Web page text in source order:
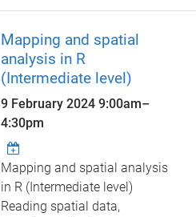
Mapping and spatial
analysis in R
(Intermediate level)
9 February 20249:00am–
4:30pm
Mapping and spatial analysis
in R (Intermediate level)
Reading spatial data,